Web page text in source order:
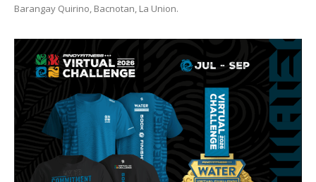
Barangay Quirino, Bacnotan, La Union.